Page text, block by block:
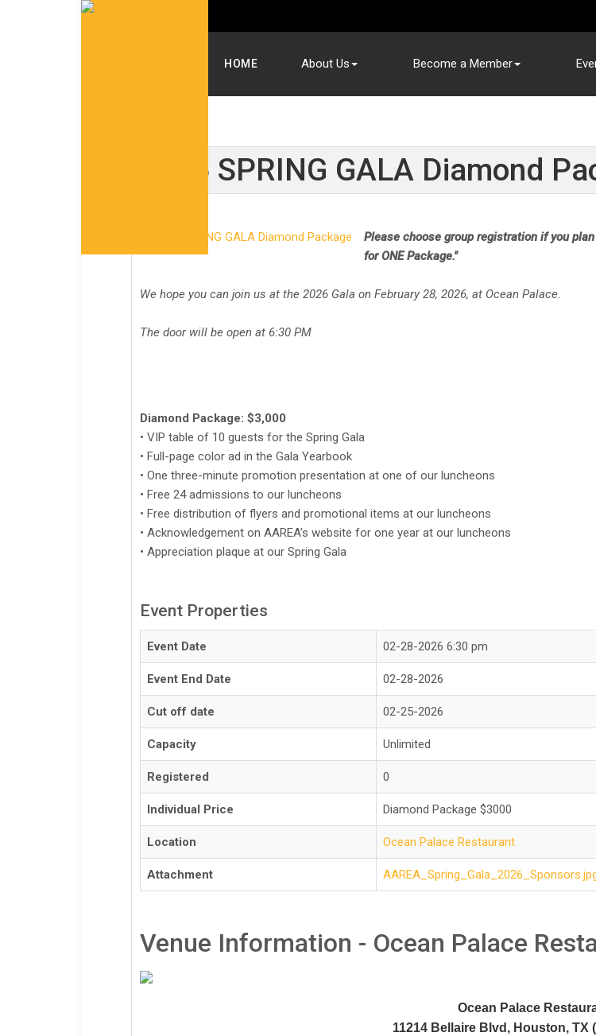
HOME About Us Become a Member
2026 SPRING GALA Diamond
Please choose group registration if you
for ONE Package."
We hope you can join us at the 2026 Gala on February 28, 2026, at Ocean Palace.
The door will be open at 6:30 PM
Diamond Package: $3,000
• VIP table of 10 guests for the Spring Gala
• Full-page color ad in the Gala Yearbook
• One three-minute promotion presentation at one of our luncheons
• Free 24 admissions to our luncheons
• Free distribution of flyers and promotional items at our luncheons
• Acknowledgement on AAREA’s website for one year at our luncheons
• Appreciation plaque at our Spring Gala
Event Properties
Event Date 02-28-2026 6:30 pm
Event End Date 02-28-2026
Cut off date 02-25-2026
Capacity Unlimited
Registered 0
Individual Price Diamond Package $3000
Location Ocean Palace Restaurant
Attachment
Venue Information - Ocean Palace
Ocean Palace
11214 Bellaire Blvd, Houston, TX